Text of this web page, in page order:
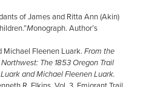
of James and Ritta Ann (Akin)
Monograph. Author’s
Michael Fleenen Luark. From the
The 1853 Oregon Trail
and Michael Fleenen Luark.